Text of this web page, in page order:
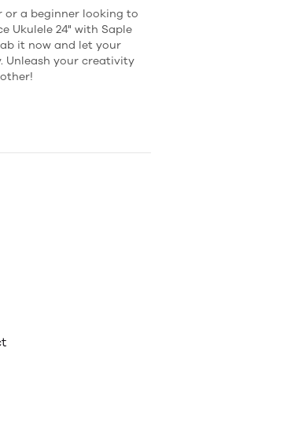
or a beginner looking to
Ukulele 24" with Saple
it now and let your
Unleash your creativity